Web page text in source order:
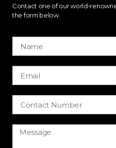
Contact one of our world-
the form below.